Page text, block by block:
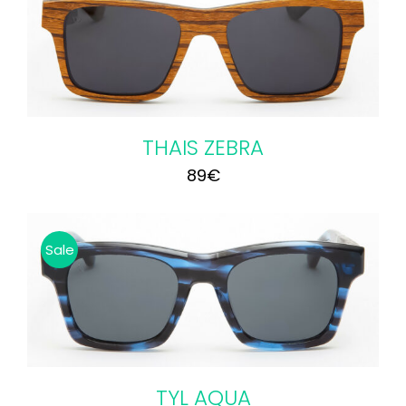
75€.65€.
THAIS ZEBRA
89€
Sale
TYL AQUA